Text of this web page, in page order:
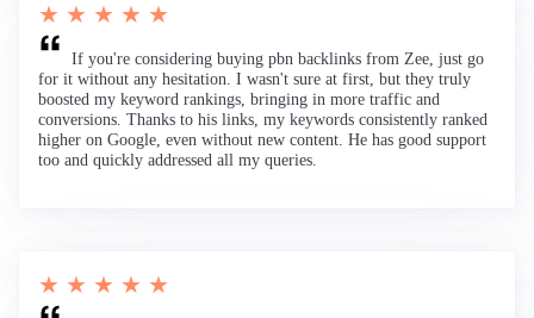
★ ★ ★ ★ ★
If you're considering buying pbn backlinks from Zee, just go
for it without any hesitation. I wasn't sure at first, but they truly
boosted my keyword rankings, bringing in more traffic and
conversions. Thanks to his links, my keywords consistently ranked
higher on Google, even without new content. He has good support
too and quickly addressed all my queries.
★ ★ ★ ★ ★